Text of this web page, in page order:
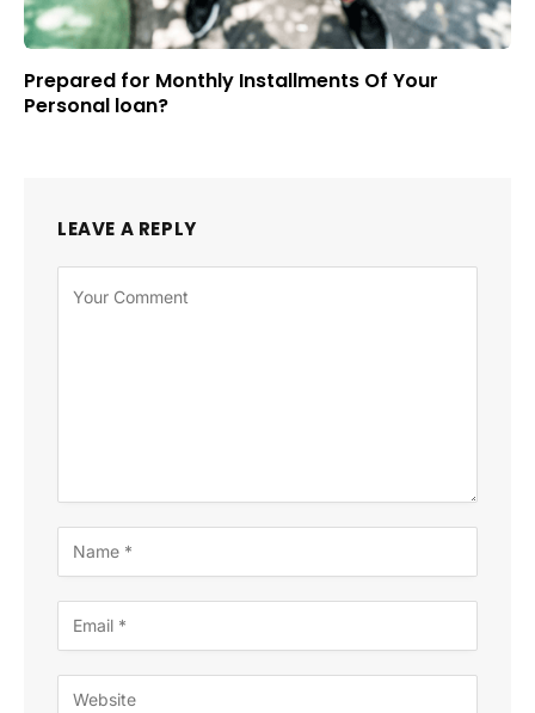
Prepared for Monthly Installments Of Your
Personal loan?
LEAVE A REPLY